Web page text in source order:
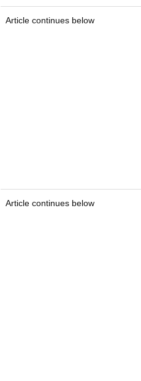
Article continues below
Article continues below